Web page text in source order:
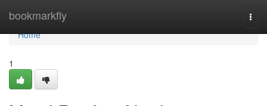
bookmarkfly
Home
Home
1